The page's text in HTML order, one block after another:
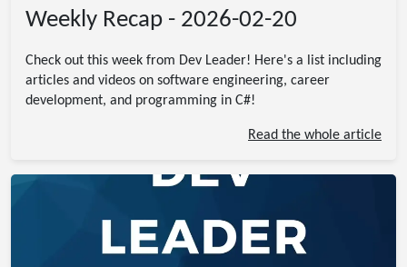
Weekly Recap - 2026-02-20
Check out this week from Dev Leader! Here's a list including
articles and videos on software engineering, career
development, and programming in C#!
Read the whole article